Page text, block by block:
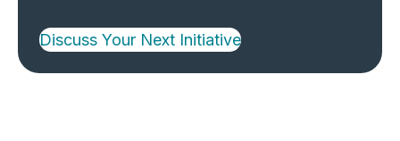
Discuss Your Next Initiative